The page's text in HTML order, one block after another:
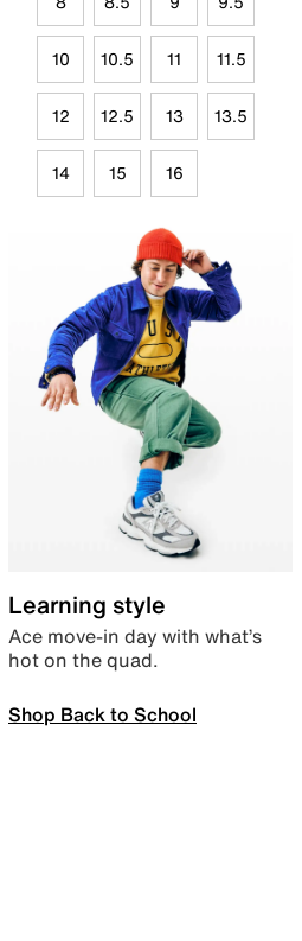
10 10.5 11 11.5
12 12.5 13 13.5
14 15 16
Learning style
Ace move-in day with what’s
hot on the quad.
Shop Back to School